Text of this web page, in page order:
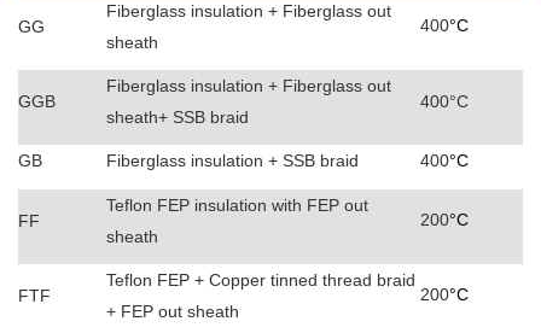
GG
Fiberglass insulation + Fiberglass out
sheath
400°C
GGB
Fiberglass insulation + Fiberglass out
sheath+ SSB braid
400°C
GB Fiberglass insulation + SSB braid 400°C
FF
Teflon FEP insulation with FEP out
sheath
200°C
FTF
Teflon FEP + Copper tinned thread braid
+ FEP out sheath
200°C